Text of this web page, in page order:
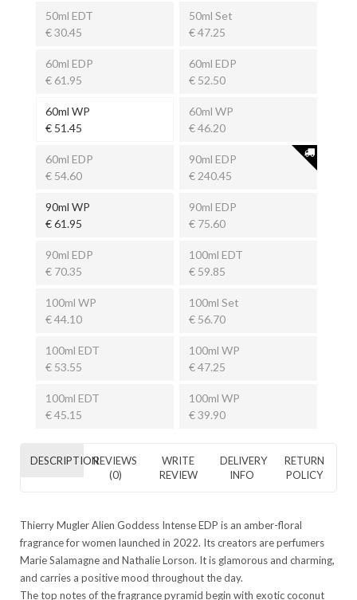
50ml EDT
€ 30.45
50ml Set
€ 47.25
60ml EDP
€ 61.95
60ml EDP
€ 52.50
60ml WP
€ 51.45
60ml WP
€ 46.20
60ml EDP
€ 54.60
90ml EDP
€ 240.45
90ml WP
€ 61.95
90ml EDP
€ 75.60
90ml EDP
€ 70.35
100ml EDT
€ 59.85
100ml WP
€ 44.10
100ml Set
€ 56.70
100ml EDT
€ 53.55
100ml WP
€ 47.25
100ml EDT
€ 45.15
100ml WP
€ 39.90
DESCRIPTIONREVIEWS
(0)
WRITE
REVIEW
DELIVERY
INFO
RETURN
POLICY
Thierry Mugler Alien Goddess Intense EDP is an amber-floral
fragrance for women launched in 2022. Its creators are perfumers
Marie Salamagne and Nathalie Lorson. It is glamorous and charming,
and carries a positive mood throughout the day.
The top notes of the fragrance pyramid begin with exotic coconut